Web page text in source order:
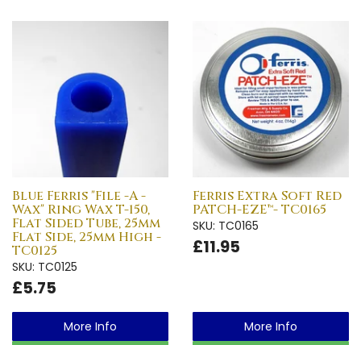
Blue Ferris "File -A -
Wax" Ring Wax T-150,
Flat Sided Tube, 25mm
Flat Side, 25mm High -
TC0125
SKU: TC0125
£5.75
More Info
Ferris Extra Soft Red
PATCH-EZE™- TC0165
SKU: TC0165
£11.95
More Info